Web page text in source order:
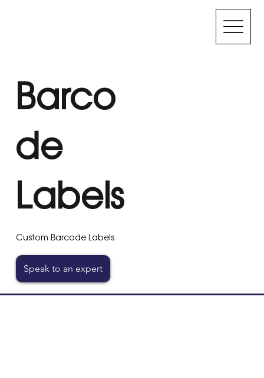
Barco
de
Labels
Custom Barcode Labels
Speak to an expert